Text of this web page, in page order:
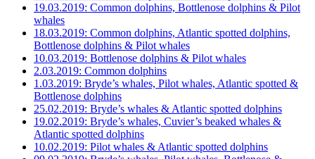
19.03.2019: Common dolphins, Bottlenose dolphins & Pilot
whales
18.03.2019: Common dolphins, Atlantic spotted dolphins,
Bottlenose dolphins & Pilot whales
10.03.2019: Bottlenose dolphins & Pilot whales
2.03.2019: Common dolphins
1.03.2019: Bryde’s whales, Pilot whales, Atlantic spotted &
Bottlenose dolphins
25.02.2019: Bryde’s whales & Atlantic spotted dolphins
19.02.2019: Bryde’s whales, Cuvier’s beaked whales &
Atlantic spotted dolphins
10.02.2019: Pilot whales & Atlantic spotted dolphins